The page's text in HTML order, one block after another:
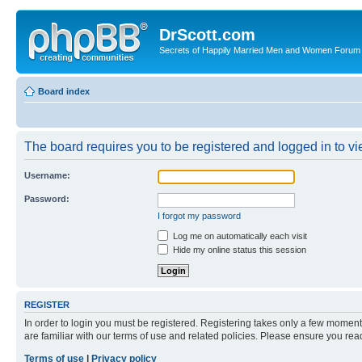
DrScott.com
Secrets of Happily Married Men and Women Forum
Board index
The board requires you to be registered and logged in to
Username:
Password:
I forgot my password
Log me on automatically each visit
Hide my online status this session
REGISTER
In order to login you must be registered. Registering takes only a few
are familiar with our terms of use and related policies. Please ensure you
Terms of use
Privacy policy